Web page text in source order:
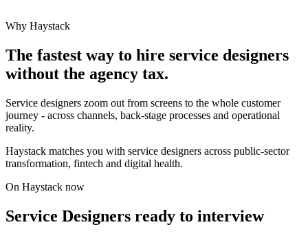
Why Haystack
The fastest way to hire service designers
without the agency tax.
Service designers zoom out from screens to the whole customer
journey - across channels, back-stage processes and operational
reality.
Haystack matches you with service designers across public-sector
transformation, fintech and digital health.
On Haystack now
Service Designers ready to interview